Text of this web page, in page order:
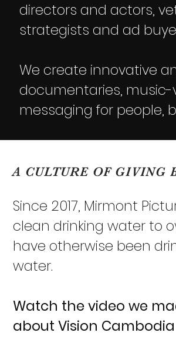
directors and actors,
strategists and ad
We create innovative
documentaries,
messaging for people,
A CULTURE OF GIVING
Since 2017, Mirmont
clean drinking water to
have otherwise been
water.
Watch the video we
about Vision